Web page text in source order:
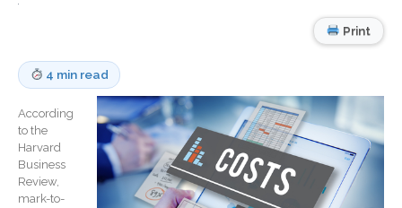
Financial Planning
Calculators
Record Retention
Guidelines
Life Events Library
Tax Calendar
Print
4 min read
According
to the
Harvard
Business
Review,
mark-to-